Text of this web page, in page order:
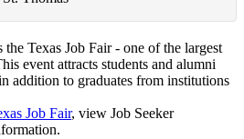
Texas Job Fair - one of the largest
event attracts students and alumni
addition to graduates from institutions
Job Fair, view Job Seeker